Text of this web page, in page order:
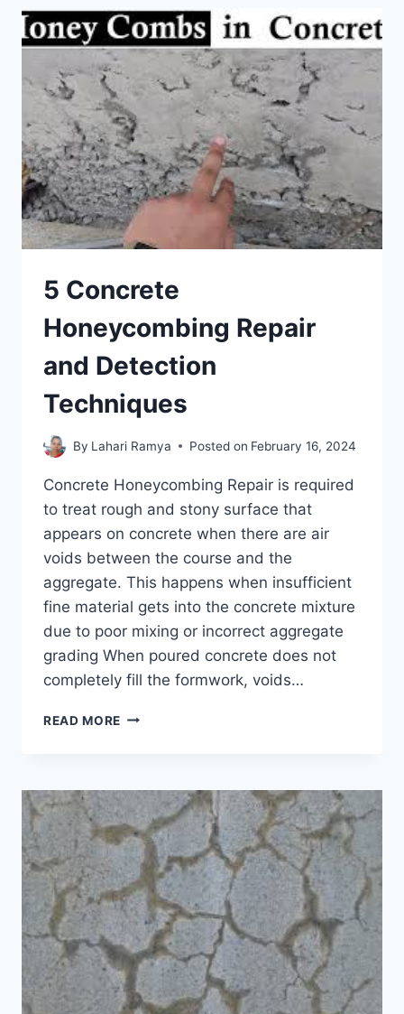
PRECISION
SCREENING
INSTRUMENT
5 Concrete
Honeycombing Repair
and Detection
Techniques
By Lahari Ramya Posted on February 16, 2024
Concrete Honeycombing Repair is required
to treat rough and stony surface that
appears on concrete when there are air
voids between the course and the
aggregate. This happens when insufficient
fine material gets into the concrete mixture
due to poor mixing or incorrect aggregate
grading When poured concrete does not
completely fill the formwork, voids…
READ MORE 5
AND
DETECTION
TECHNIQUES